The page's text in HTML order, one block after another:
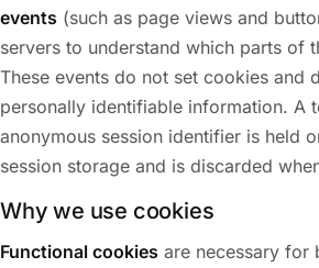
events (such as page views and
servers to understand which parts of
These events do not set cookies and
personally identifiable information. A
anonymous session identifier is held
session storage and is discarded
Why we use cookies
Functional cookies are necessary for